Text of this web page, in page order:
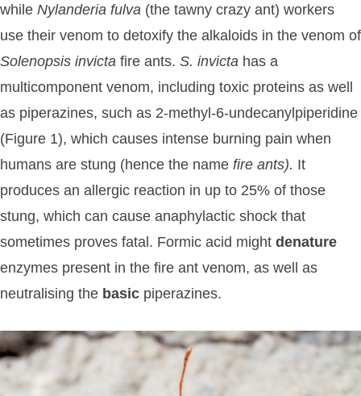
while Nylanderia fulva (the tawny crazy ant) workers
use their venom to detoxify the alkaloids in the venom of
Solenopsis invicta fire ants. S. invicta has a
multicomponent venom, including toxic proteins as well
as piperazines, such as 2-methyl-6-undecanylpiperidine
(Figure 1), which causes intense burning pain when
humans are stung (hence the name fire ants). It
produces an allergic reaction in up to 25% of those
stung, which can cause anaphylactic shock that
sometimes proves fatal. Formic acid might denature
enzymes present in the fire ant venom, as well as
neutralising the basic piperazines.